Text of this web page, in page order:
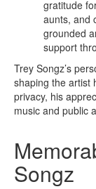
gratitude
aunts, and
grounded
support
Trey Songz’s
shaping the artist
privacy, his
music and public
Songz